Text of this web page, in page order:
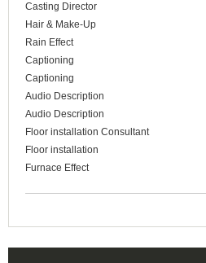
Casting Director
Hair & Make-Up
Rain Effect
Captioning
Captioning
Audio Description
Audio Description
Floor installation Consultant
Floor installation
Furnace Effect